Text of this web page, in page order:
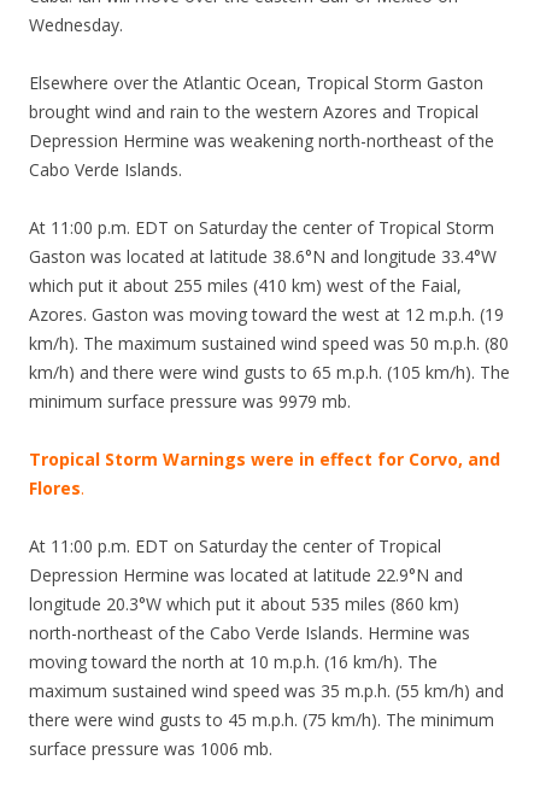
Wednesday.
Elsewhere over the Atlantic Ocean, Tropical Storm Gaston
brought wind and rain to the western Azores and Tropical
Depression Hermine was weakening north-northeast of the
Cabo Verde Islands.
At 11:00 p.m. EDT on Saturday the center of Tropical Storm
Gaston was located at latitude 38.6°N and longitude 33.4°W
which put it about 255 miles (410 km) west of the Faial,
Azores. Gaston was moving toward the west at 12 m.p.h. (19
km/h). The maximum sustained wind speed was 50 m.p.h. (80
km/h) and there were wind gusts to 65 m.p.h. (105 km/h). The
minimum surface pressure was 9979 mb.
Tropical Storm Warnings were in effect for Corvo, and
Flores.
At 11:00 p.m. EDT on Saturday the center of Tropical
Depression Hermine was located at latitude 22.9°N and
longitude 20.3°W which put it about 535 miles (860 km)
north-northeast of the Cabo Verde Islands. Hermine was
moving toward the north at 10 m.p.h. (16 km/h). The
maximum sustained wind speed was 35 m.p.h. (55 km/h) and
there were wind gusts to 45 m.p.h. (75 km/h). The minimum
surface pressure was 1006 mb.